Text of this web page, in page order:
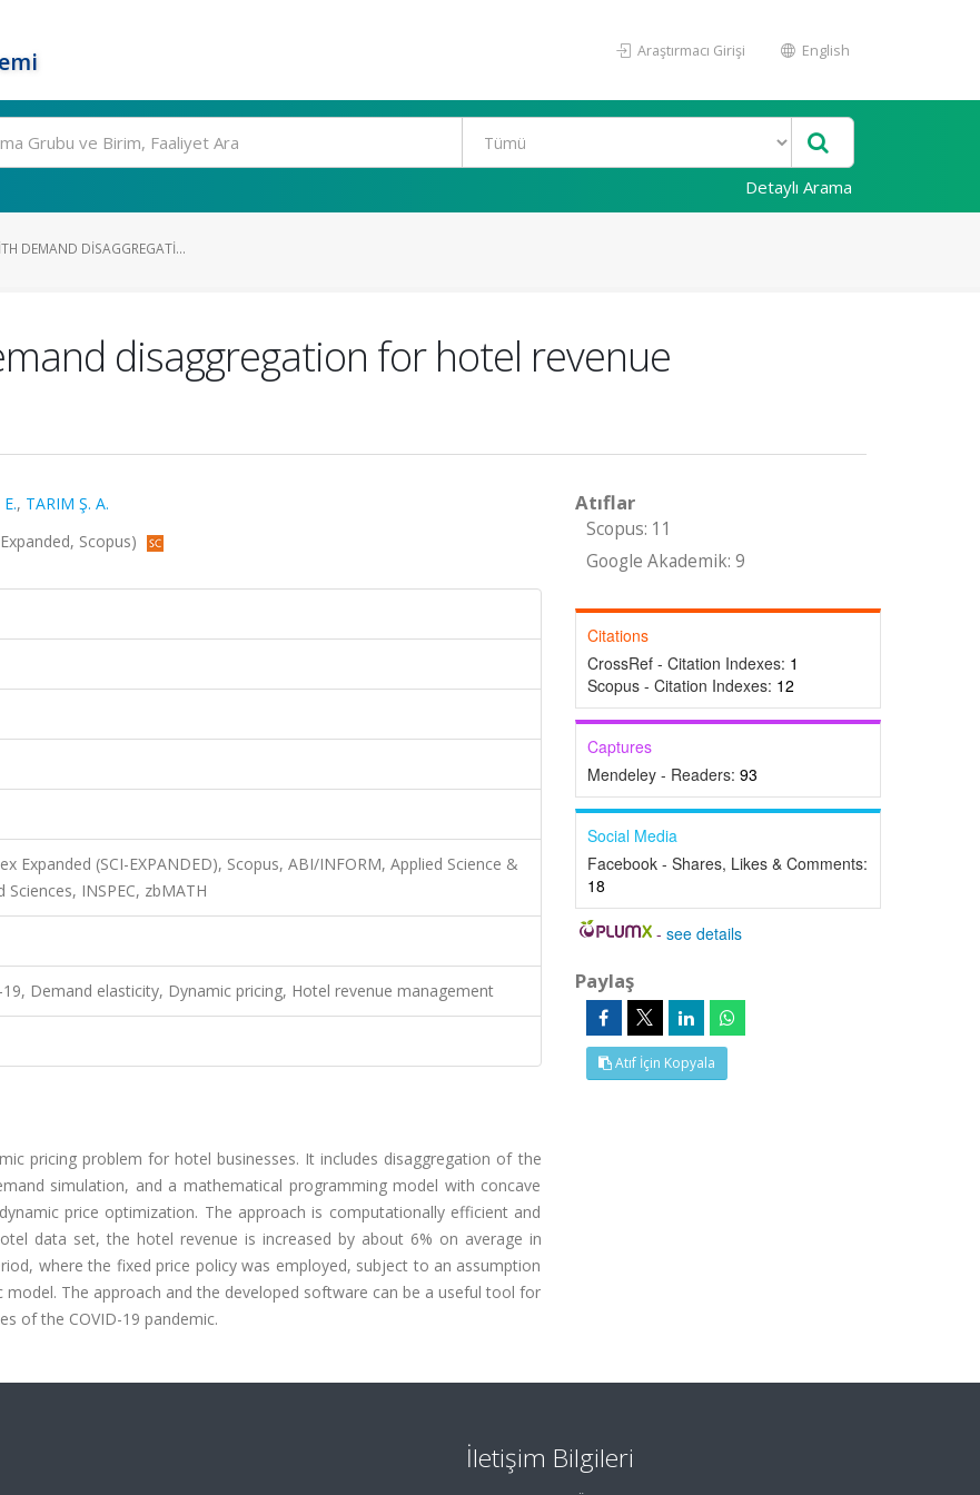
Araştırmacı Girişi English
Detaylı Arama
DEMAND DISAGGREGATI...
disaggregation for hotel revenue
, TARIM Ş. A.
Scopus)
Expanded (SCI-EXPANDED), Scopus, ABI/INFORM, Applied Science &
INSPEC, zbMATH
Demand elasticity, Dynamic pricing, Hotel revenue management
pricing problem for hotel businesses. It includes disaggregation of the
simulation, and a mathematical programming model with concave
price optimization. The approach is computationally efficient and
data set, the hotel revenue is increased by about 6% on average in
where the fixed price policy was employed, subject to an assumption
The approach and the developed software can be a useful tool for
of the COVID-19 pandemic.
Atıflar
Scopus: 11
Google Akademik: 9
Citations
CrossRef - Citation Indexes: 1
Scopus - Citation Indexes: 12
Captures
Mendeley - Readers: 93
Social Media
Facebook - Shares, Likes & Comments:
18
-see details
Paylaş
Atıf İçin Kopyala
İletişim Bilgileri